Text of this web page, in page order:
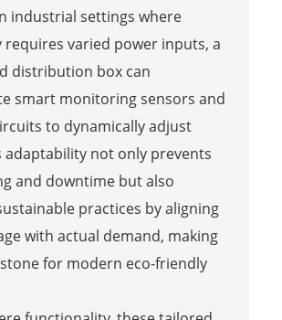
industrial settings where
requires varied power inputs, a
distribution box can
smart monitoring sensors and
to dynamically adjust
adaptability not only prevents
and downtime but also
practices by aligning
with actual demand, making
for modern eco-friendly